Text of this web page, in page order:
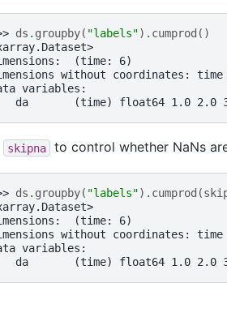
ds . groupby( "labels") . cumprod ()
(time: 6)
without coordinates: time
variables:
da       (time) float64 1.0 2.0
skipna to control whether NaNs
ds . groupby( "labels") . cumprod (
(time: 6)
without coordinates: time
variables:
da       (time) float64 1.0 2.0